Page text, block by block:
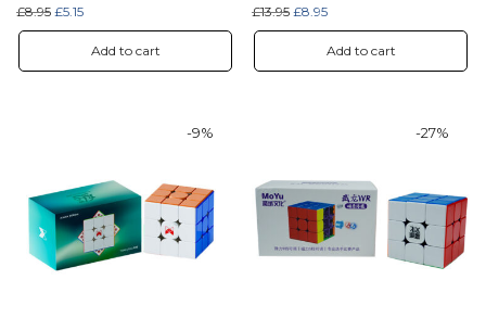
£8.95 Original price was: £8.95.
£5.15Current price is: £5.15.
Add to cart
£13.95 Original price was: £13.95.
£8.95Current price is: £8.95.
Add to cart
-9% -27%